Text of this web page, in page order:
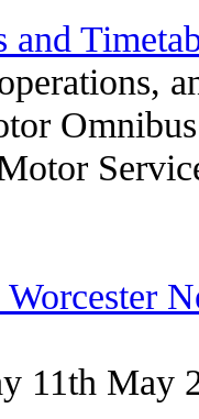
and
Worcester
11th May